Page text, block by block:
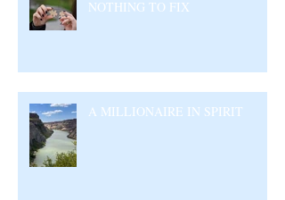
NOTHING TO FIX
A MILLIONAIRE IN SPIRIT